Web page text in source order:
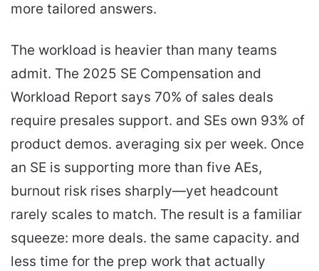
more tailored answers.
The workload is heavier than many teams
admit. The 2025 SE Compensation and
Workload Report says 70% of sales deals
require presales support. and SEs own 93% of
product demos. averaging six per week. Once
an SE is supporting more than five AEs,
burnout risk rises sharply—yet headcount
rarely scales to match. The result is a familiar
squeeze: more deals. the same capacity. and
less time for the prep work that actually